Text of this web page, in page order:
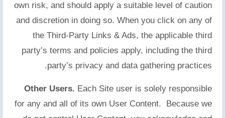
own risk, and should apply a suitable level of caution
and discretion in doing so. When you click on any of
the Third-Party Links & Ads, the applicable third
party’s terms and policies apply, including the third
party’s privacy and data gathering practices.
Other Users. Each Site user is solely responsible
for any and all of its own User Content. Because we